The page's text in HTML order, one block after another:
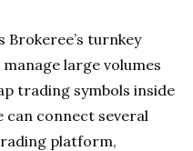
Brokeree’s turnkey
large volumes
trading symbols inside
can connect several
platform,